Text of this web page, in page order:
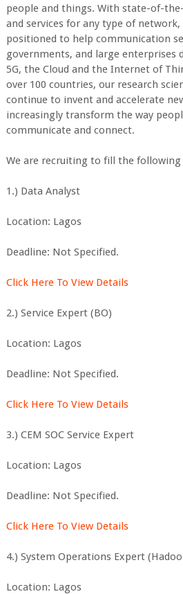
people and things. With state-of-
and services for any type of
positioned to help communication
governments, and large enterprises
5G, the Cloud and the Internet of
over 100 countries, our research
continue to invent and accelerate
increasingly transform the way
communicate and connect.
We are recruiting to fill the
1.) Data Analyst
Location: Lagos
Deadline: Not Specified.
Click Here To View Details
2.) Service Expert (BO)
Location: Lagos
Deadline: Not Specified.
Click Here To View Details
3.) CEM SOC Service Expert
Location: Lagos
Deadline: Not Specified.
Click Here To View Details
4.) System Operations Expert
Location: Lagos